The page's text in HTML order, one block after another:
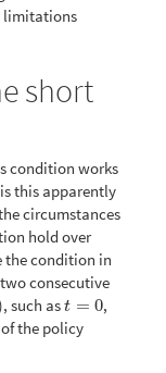
limitations
short
condition works
this apparently
circumstances
hold over
the condition in
consecutive
such ast = 0
t= 0
,
the policy